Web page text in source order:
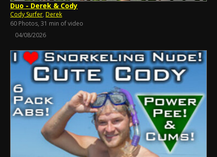
Duo - Derek & Cody
Cody Surfer, Derek
60 Photos, 31 min of video
04/08/2026